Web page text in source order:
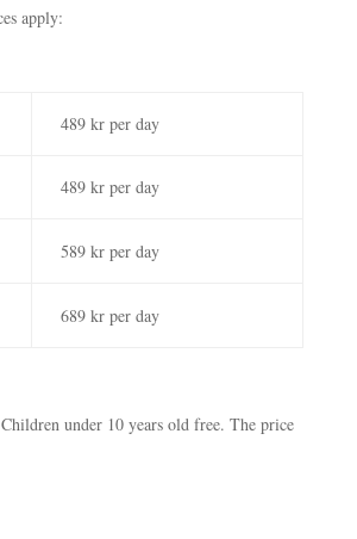
apply:
489 kr per day
489 kr per day
589 kr per day
689 kr per day
under 10 years old free. The price